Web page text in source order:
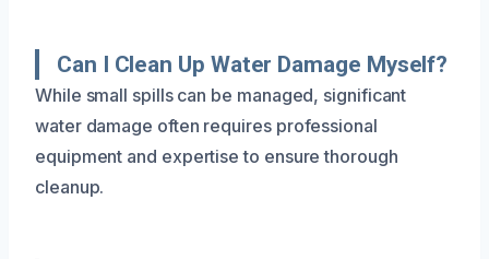
Can I Clean Up Water Damage Myself?
While small spills can be managed, significant
water damage often requires professional
equipment and expertise to ensure thorough
cleanup.